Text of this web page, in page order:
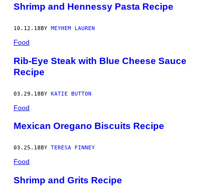
Shrimp and Hennessy Pasta Recipe
10.12.18 BY MEYHEM LAUREN
Food
Rib-Eye Steak with Blue Cheese Sauce
Recipe
03.29.18BY KATIE BUTTON
Food
Mexican Oregano Biscuits Recipe
03.25.18 BY TERESA FINNEY
Food
Shrimp and Grits Recipe